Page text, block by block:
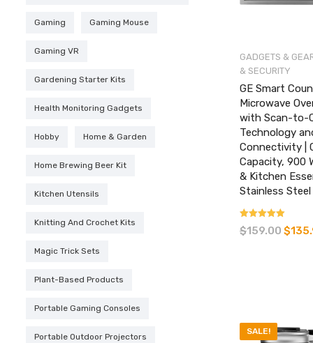
Gaming Gaming Mouse
Gaming VR
Gardening Starter Kits
Health Monitoring Gadgets
Hobby Home & Garden
Home Brewing Beer Kit
Kitchen Utensils
Knitting And Crochet Kits
Magic Trick Sets
Plant-Based Products
Portable Gaming Consoles
Portable Outdoor Projectors
GADGETS &
& SECURITY
GE Smart
Microwave
with Scan-to-
Technology
Connectivity |
Capacity, 900
& Kitchen
Stainless Steel
Rated
3.67
$159.00 Original
$
SALE!